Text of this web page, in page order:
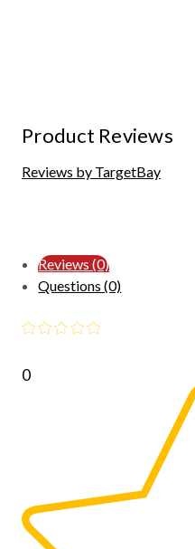
Product Reviews
Reviews by TargetBay
Reviews (0)
Questions (0)
0